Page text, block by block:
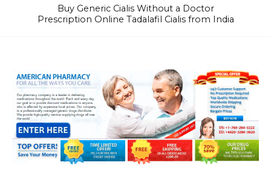
Buy Generic Cialis Without a Doctor
Prescription Online Tadalafil Cialis from India